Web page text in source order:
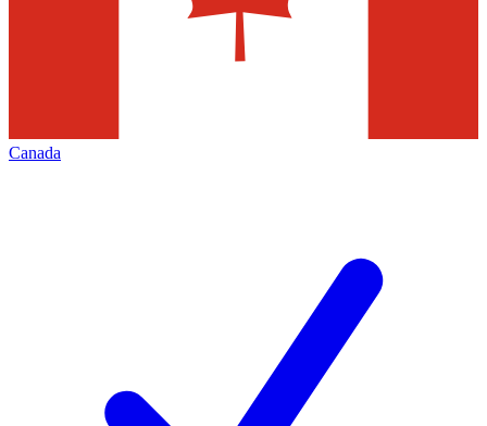
Canada